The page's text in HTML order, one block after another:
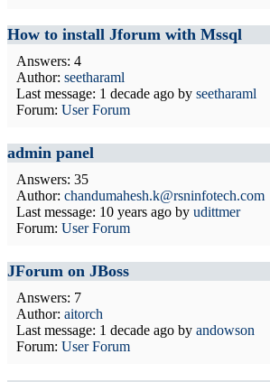
How to install Jforum with Mssql
Answers: 4
Author: seetharaml
Last message: 1 decade ago by seetharaml
Forum: User Forum
admin panel
Answers: 35
Author: chandumahesh.k@rsninfotech.com
Last message: 10 years ago by udittmer
Forum: User Forum
JForum on JBoss
Answers: 7
Author: aitorch
Last message: 1 decade ago by andowson
Forum: User Forum